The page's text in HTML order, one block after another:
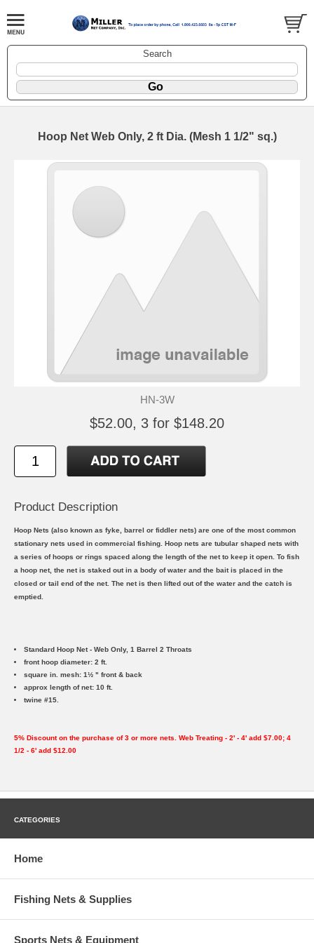
Search
Hoop Net Web Only, 2 ft Dia. (Mesh 1 1/2" sq.)
HN-3W
$52.00, 3 for $148.20
Product Description
Hoop Nets (also known as fyke, barrel or fiddler nets) are one of the most common
stationary nets used in commercial fishing. Hoop nets are tubular shaped nets with
a series of hoops or rings spaced along the length of the net to keep it open. To fish
a hoop net, the net is staked out in a body of water and the bait is placed in the
closed or tail end of the net. The net is then lifted out of the water and the catch is
emptied.
Standard Hoop Net - Web Only, 1 Barrel 2 Throats
front hoop diameter: 2 ft.
square in. mesh: 1½ " front & back
approx length of net: 10 ft.
twine #15.
5% Discount on the purchase of 3 or more nets. Web Treating - 2' - 4' add $7.00; 4
1/2 - 6' add $12.00
CATEGORIES
Home
Fishing Nets & Supplies
Sports Nets & Equipment